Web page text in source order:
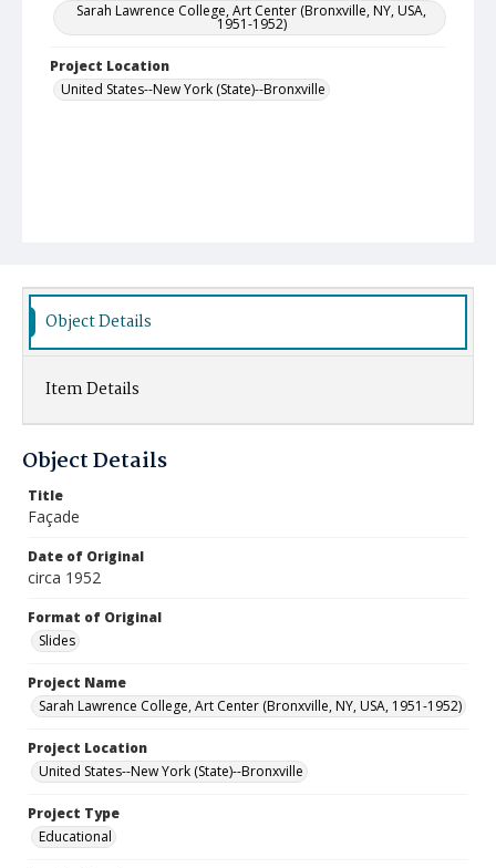
Sarah Lawrence College, Art Center (Bronxville, NY, USA,
1951-1952)
Project Location
United States--New York (State)--Bronxville
Object Details
Item Details
Object Details
Title
Façade
Date of Original
circa 1952
Format of Original
Slides
Project Name
Sarah Lawrence College, Art Center (Bronxville, NY, USA, 1951-1952)
Project Location
United States--New York (State)--Bronxville
Project Type
Educational